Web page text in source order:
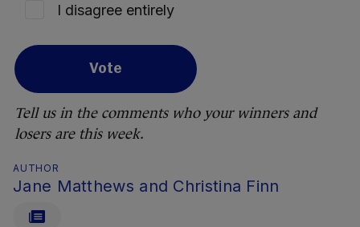
I disagree entirely
Vote
Tell us in the comments who your winners and
losers are this week.
AUTHOR
Jane Matthews and Christina Finn